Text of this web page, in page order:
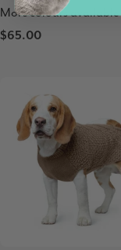
More colours available
$65.00